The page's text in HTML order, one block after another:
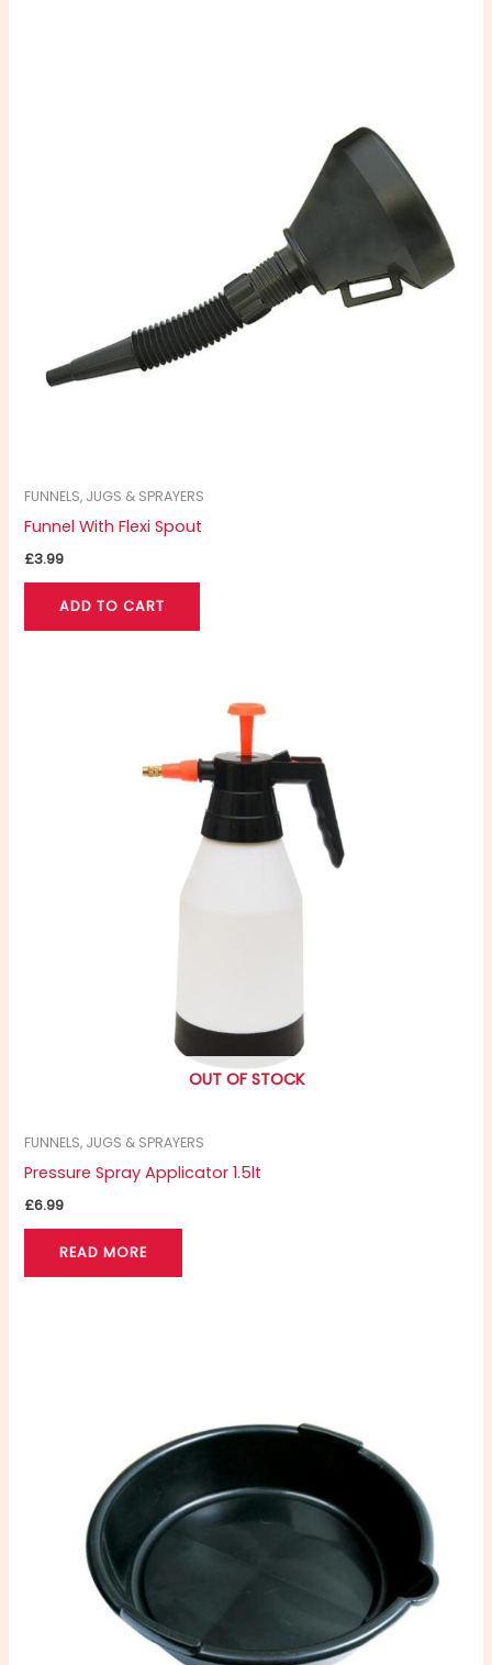
FUNNELS, JUGS & SPRAYERS
Funnel With Flexi Spout
£3.99
ADD TO CART
OUT OF STOCK
FUNNELS, JUGS & SPRAYERS
Pressure Spray Applicator 1.5lt
£6.99
READ MORE